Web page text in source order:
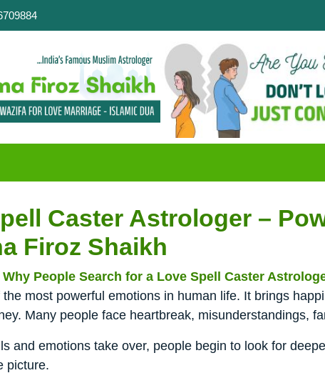
Caster Astrologer –
Firoz Shaikh
People Search for a Love Spell Caster
most powerful emotions in human life. It brings
Many people face heartbreak, misunderstandings,
and emotions take over, people begin to look for
picture.